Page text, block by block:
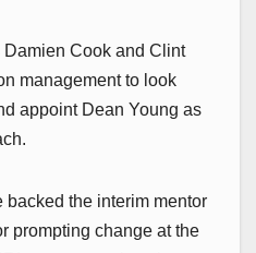
Cook and Clint
management to look
appoint Dean Young as
the interim mentor
prompting change at the